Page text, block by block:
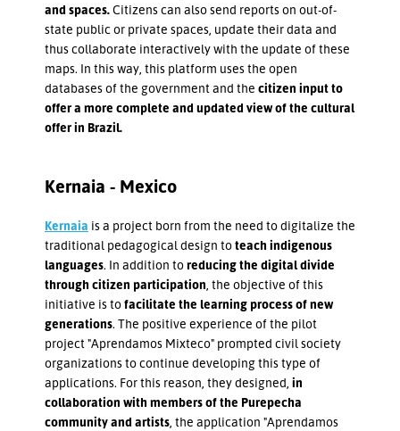
and spaces.Citizens can also send reports on out-of-
state public or private spaces, update their data and
thus collaborate interactively with the update of these
maps. In this way, this platform uses the open
databases of the government and the citizen input to
offer a more complete and updated view of the cultural
offer in Brazil.
Kernaia - Mexico
Kernaia is a project born from the need to digitalize the
traditional pedagogical design toteach indigenous
languages. In addition toreducing the digital divide
through citizen participation , the objective of this
initiative is tofacilitate the learning process of new
generations. The positive experience of the pilot
project "Aprendamos Mixteco" prompted civil society
organizations to continue developing this type of
applications. For this reason, they designed, in
collaboration with members of the Purepecha
community and artists , the application "Aprendamos